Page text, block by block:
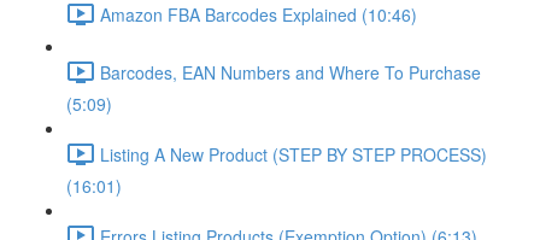
Amazon FBA Barcodes Explained (10:46)
Barcodes, EAN Numbers and Where To Purchase
(5:09)
Listing A New Product (STEP BY STEP PROCESS)
(16:01)